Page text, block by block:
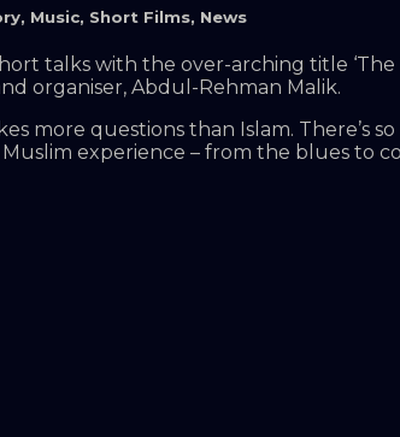
, Music, Short Films, News
talks with the over-arching title
organiser, Abdul-Rehman Malik.
more questions than Islam. There’s
experience – from the blues to